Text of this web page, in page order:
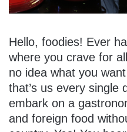
Hello, foodies! Ever
where you crave for
no idea what you
that’s us every single
embark on a
and foreign food